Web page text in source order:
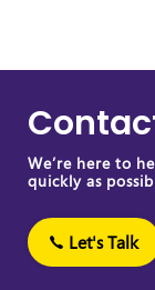
We’re here to
quickly as
Let's Talk